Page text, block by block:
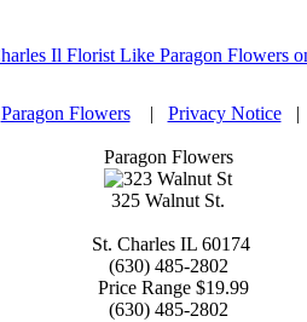
Paragon Flowers| Privacy Notice|
Paragon Flowers
325 Walnut St.
St. Charles IL 60174
(630) 485-2802
Price Range $19.99
(630) 485-2802